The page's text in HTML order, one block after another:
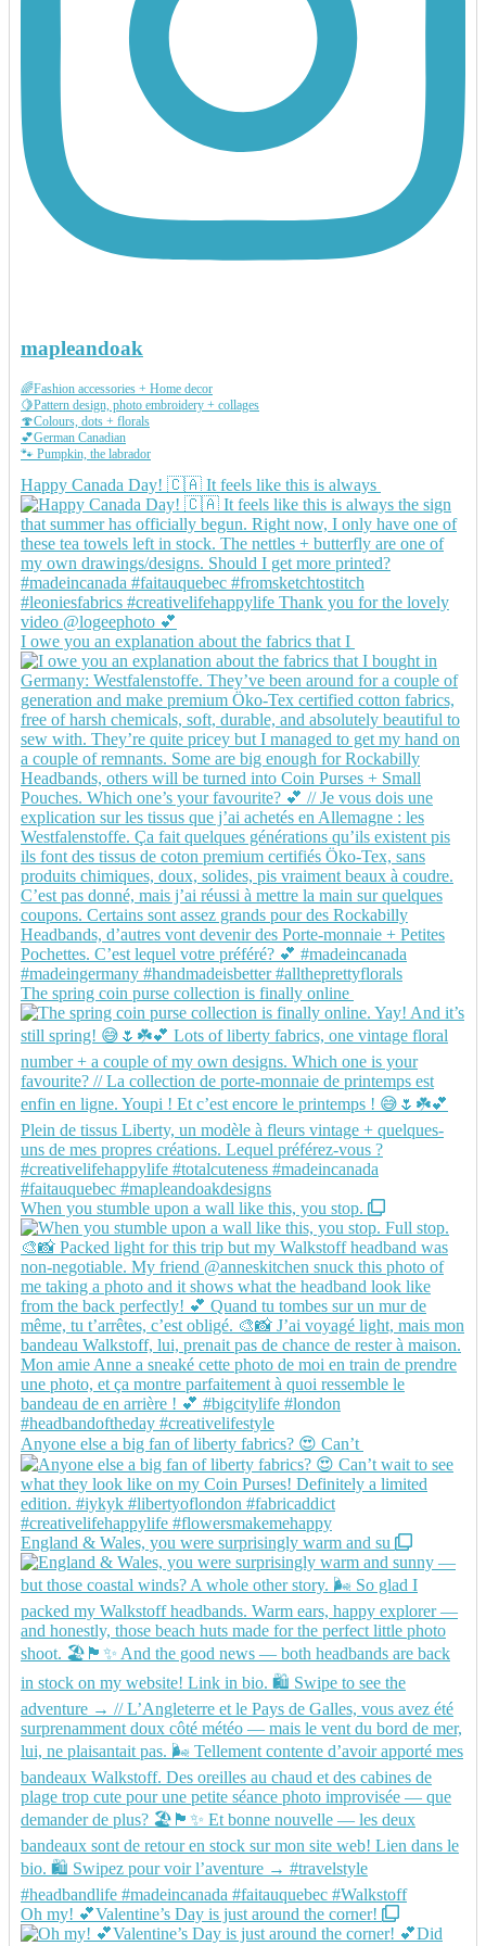
mapleandoak
🌈Fashion accessories + Home decor
🍋Pattern design, photo embroidery + collages
🍄Colours, dots + florals
💕German Canadian
🐾 Pumpkin, the labrador
Happy Canada Day! 🇨🇦 It feels like this is always
I owe you an explanation about the fabrics that I
The spring coin purse collection is finally online
When you stumble upon a wall like this, you stop.
Anyone else a big fan of liberty fabrics? 😍 Can’t
England & Wales, you were surprisingly warm and su
Oh my! 💕Valentine’s Day is just around the corner!